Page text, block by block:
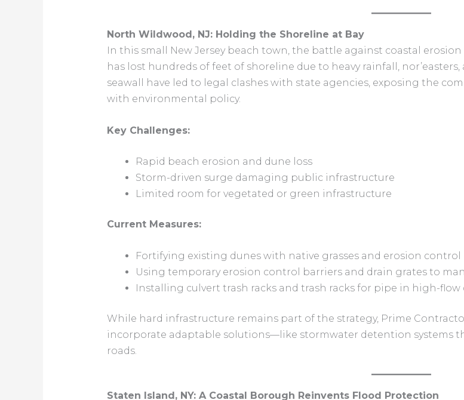
North Wildwood, NJ: Holding the Shoreline at Bay
In this small New Jersey beach town, the battle against coastal
has lost hundreds of feet of shoreline due to heavy rainfall,
seawall have led to legal clashes with state agencies, exposing the
with environmental policy.
Key Challenges:
Rapid beach erosion and dune loss
Storm-driven surge damaging public infrastructure
Limited room for vegetated or green infrastructure
Current Measures:
Fortifying existing dunes with native grasses and erosion
Using temporary erosion control barriers and drain grates to
Installing culvert trash racks and trash racks for pipe in high-
While hard infrastructure remains part of the strategy, Prime
incorporate adaptable solutions—like stormwater detention systems
roads.
Staten Island, NY: A Coastal Borough Reinvents Flood Protection